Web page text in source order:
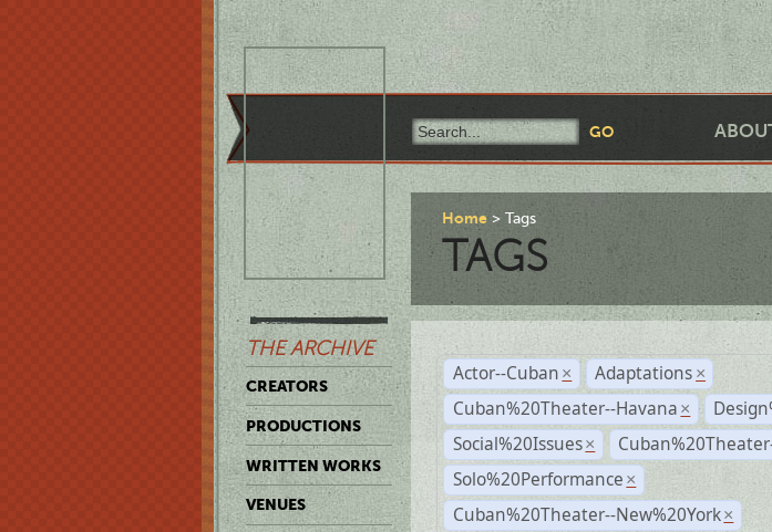
THE ARCHIVE
CREATORS
PRODUCTIONS
WRITTEN WORKS
VENUES
Home Tags
TAGS
Actor--Cuban × Adaptations ×
Cuban%20Theater--Havana ×
Social%20Issues ×
Solo%20Performance ×
Cuban%20Theater--New%20York ×